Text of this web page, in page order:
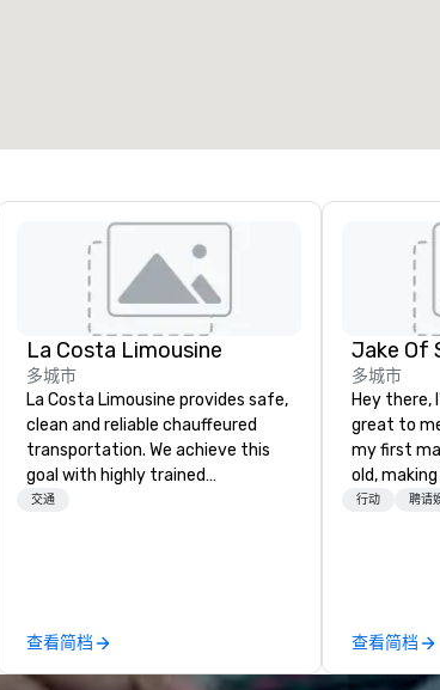
La Costa Limousine
多城市
La Costa Limousine provides safe,
clean and reliable chauffeured
transportation. We achieve this
goal with highly trained
chauffeurs, the newest vehicles
perfectly maintained fleet of late
model luxury vehicles to the
交通
查看简档
Jake Of
多城市
Hey there,
great to
my first
old,
for my
tell
Suddenly,
行动 聘请
查看简档